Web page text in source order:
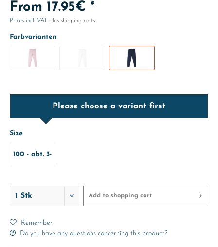
From 17.95€ *
Prices incl. VAT plus shipping costs
Farbvarianten
Please choose a variant first
Size
100 - abt. 3-
Add to shopping cart
Remember
Do you have any questions concerning this product?